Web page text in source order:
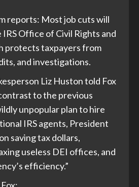
reports: Most job cuts will
Office of Civil Rights and
protects taxpayers from
and investigations.
Liz Huston told Fox
to the previous
unpopular plan to hire
IRS agents, President
saving tax dollars,
useless DEI offices, and
efficiency.”